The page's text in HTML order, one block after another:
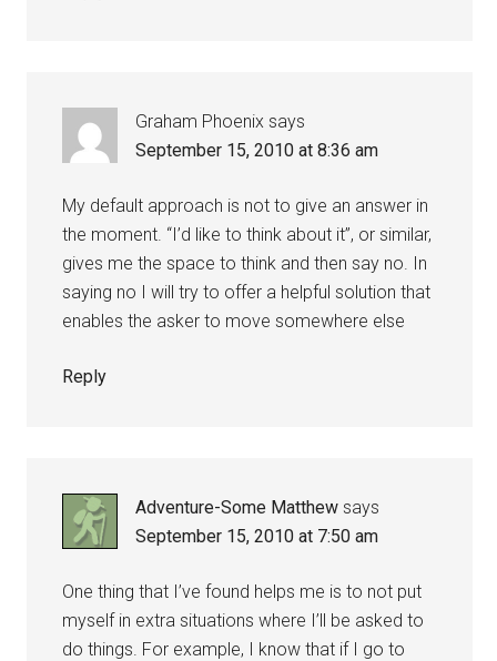
Graham Phoenix says
September 15, 2010 at 8:36 am
My default approach is not to give an answer in
the moment. “I’d like to think about it”, or similar,
gives me the space to think and then say no. In
saying no I will try to offer a helpful solution that
enables the asker to move somewhere else
Reply
Adventure-Some Matthew says
September 15, 2010 at 7:50 am
One thing that I’ve found helps me is to not put
myself in extra situations where I’ll be asked to
do things. For example, I know that if I go to